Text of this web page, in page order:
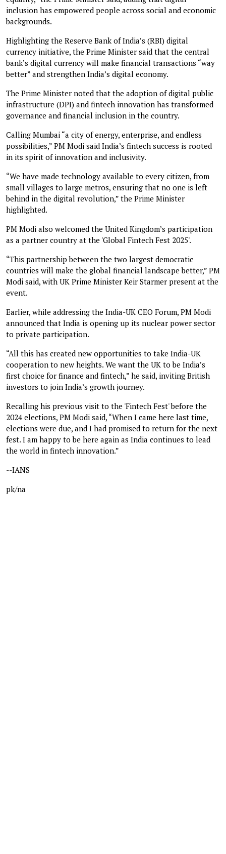
inclusion has empowered people across social and economic
backgrounds.
Highlighting the Reserve Bank of India’s (RBI) digital
currency initiative, the Prime Minister said that the central
bank’s digital currency will make financial transactions “way
better” and strengthen India’s digital economy.
The Prime Minister noted that the adoption of digital public
infrastructure (DPI) and fintech innovation has transformed
governance and financial inclusion in the country.
Calling Mumbai “a city of energy, enterprise, and endless
possibilities,” PM Modi said India’s fintech success is rooted
in its spirit of innovation and inclusivity.
“We have made technology available to every citizen, from
small villages to large metros, ensuring that no one is left
behind in the digital revolution,” the Prime Minister
highlighted.
PM Modi also welcomed the United Kingdom’s participation
as a partner country at the 'Global Fintech Fest 2025'.
“This partnership between the two largest democratic
countries will make the global financial landscape better,” PM
Modi said, with UK Prime Minister Keir Starmer present at the
event.
Earlier, while addressing the India-UK CEO Forum, PM Modi
announced that India is opening up its nuclear power sector
to private participation.
“All this has created new opportunities to take India-UK
cooperation to new heights. We want the UK to be India’s
first choice for finance and fintech,” he said, inviting British
investors to join India’s growth journey.
Recalling his previous visit to the 'Fintech Fest' before the
2024 elections, PM Modi said, “When I came here last time,
elections were due, and I had promised to return for the next
fest. I am happy to be here again as India continues to lead
the world in fintech innovation.”
--IANS
pk/na